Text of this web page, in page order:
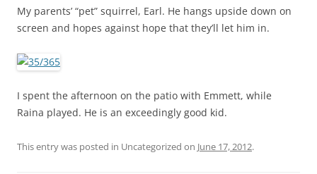
My parents’ “pet” squirrel, Earl. He hangs upside down on
screen and hopes against hope that they’ll let him in.
I spent the afternoon on the patio with Emmett, while
Raina played. He is an exceedingly good kid.
This entry was posted in Uncategorized on June 17, 2012.